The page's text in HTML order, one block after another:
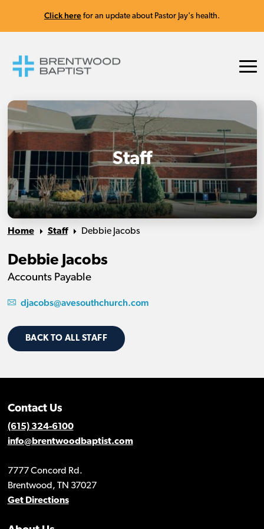
Click here for an update about Pastor Jay's health.
Staff
Home Staff Debbie Jacobs
Debbie Jacobs
Accounts Payable
djacobs@avesouthchurch.com
BACK TO ALL STAFF
Contact Us
(615) 324-6100
info@brentwoodbaptist.com
7777 Concord Rd.
Brentwood, TN 37027
Get Directions